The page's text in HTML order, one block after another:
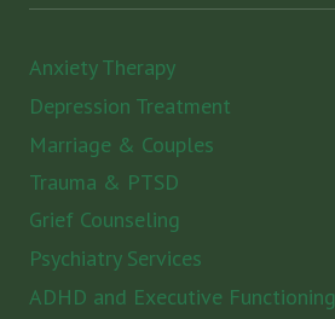
Anxiety Therapy
Depression Treatment
Marriage & Couples
Trauma & PTSD
Grief Counseling
Psychiatry Services
ADHD and Executive Functioning